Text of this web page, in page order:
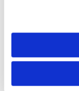
need to be set